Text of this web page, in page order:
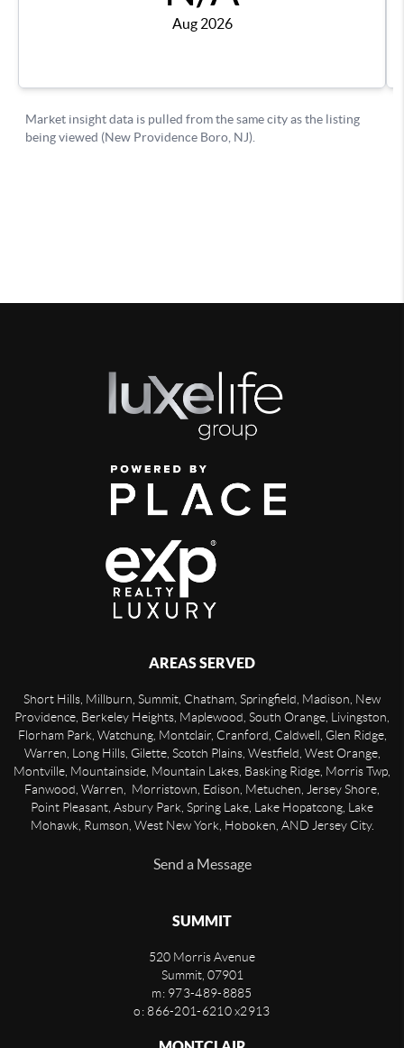
AREAS SERVED
Short Hills, Millburn, Summit, Chatham, Springfield, Madison, New
Providence, Berkeley Heights, Maplewood, South Orange, Livingston,
Florham Park, Watchung, Montclair, Cranford, Caldwell, Glen Ridge,
Warren, Long Hills, Gilette, Scotch Plains, Westfield, West Orange,
Montville, Mountainside, Mountain Lakes, Basking Ridge, Morris Twp,
Fanwood, Warren, Morristown, Edison, Metuchen, Jersey Shore,
Point Pleasant, Asbury Park, Spring Lake, Lake Hopatcong, Lake
Mohawk, Rumson, West New York, Hoboken, AND Jersey City.
Send a Message
SUMMIT
520 Morris Avenue
Summit, 07901
m: 973-489-8885
o: 866-201-6210 x2913